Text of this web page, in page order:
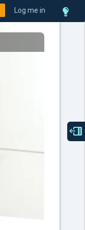
Log me in